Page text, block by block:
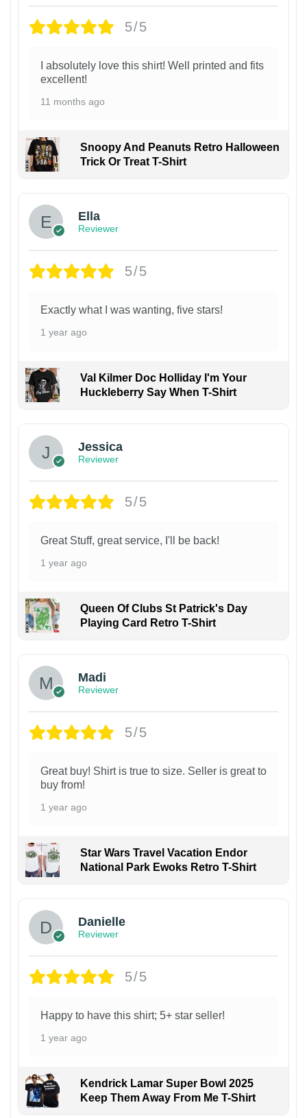
5/5
I absolutely love this shirt! Well printed and fits
excellent!
11 months ago
Snoopy And Peanuts Retro Halloween
Trick Or Treat T-Shirt
Ella
Reviewer
5/5
Exactly what I was wanting, five stars!
1 year ago
Val Kilmer Doc Holliday I'm Your
Huckleberry Say When T-Shirt
Jessica
Reviewer
5/5
Great Stuff, great service, I'll be back!
1 year ago
Queen Of Clubs St Patrick's Day
Playing Card Retro T-Shirt
Madi
Reviewer
5/5
Great buy! Shirt is true to size. Seller is great to
buy from!
1 year ago
Star Wars Travel Vacation Endor
National Park Ewoks Retro T-Shirt
Danielle
Reviewer
5/5
Happy to have this shirt; 5+ star seller!
1 year ago
Kendrick Lamar Super Bowl 2025
Keep Them Away From Me T-Shirt